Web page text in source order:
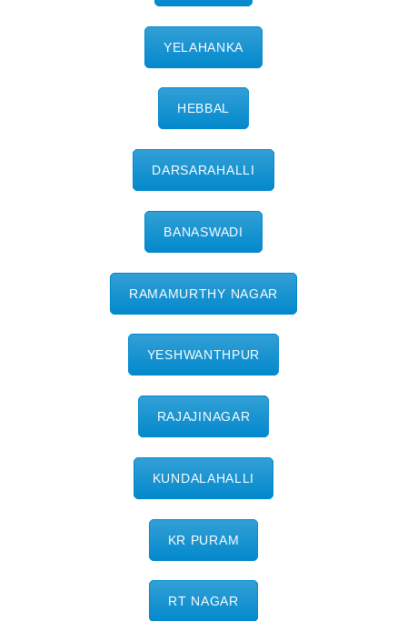
YELAHANKA
HEBBAL
DARSARAHALLI
BANASWADI
RAMAMURTHY NAGAR
YESHWANTHPUR
RAJAJINAGAR
KUNDALAHALLI
KR PURAM
RT NAGAR